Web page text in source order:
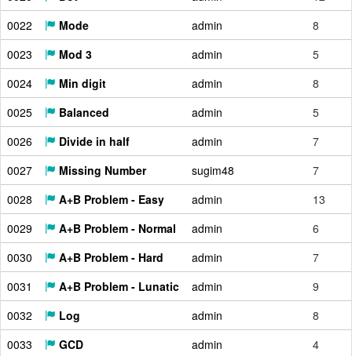
0022
Mode admin
8
0023
Mod 3 admin
5
0024
Min digit admin
8
0025
Balanced admin
5
0026
Divide in half admin
7
0027
Missing Number sugim48
7
0028
A+B Problem - Easy admin
13
0029
A+B Problem - Normal admin
6
0030
A+B Problem - Hard admin
7
0031
A+B Problem - Lunatic admin
9
0032
Log admin
8
0033
GCD admin
4